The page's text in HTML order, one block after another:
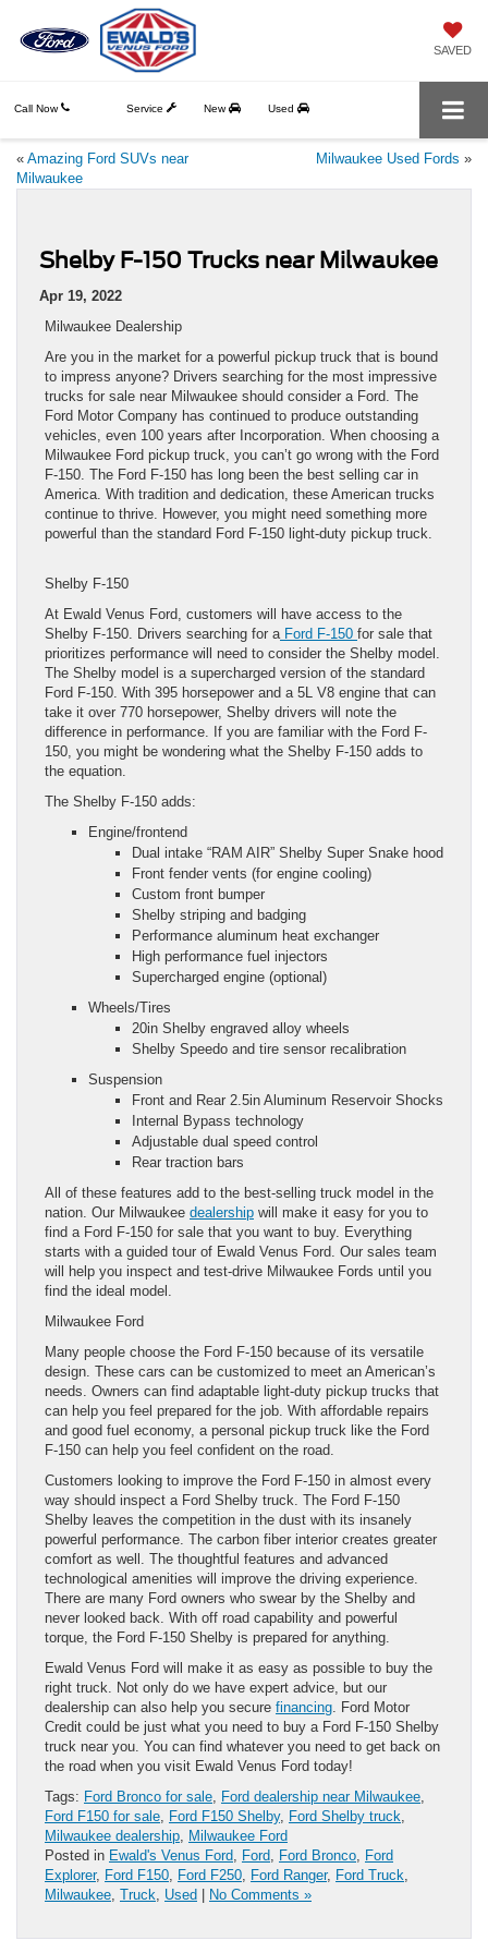
SAVED
Call Now Service New Used
« Amazing Ford SUVs near
Milwaukee
Milwaukee Used Fords »
Shelby F-150 Trucks near Milwaukee
Apr 19, 2022
Milwaukee Dealership
Are you in the market for a powerful pickup truck that is bound
to impress anyone? Drivers searching for the most impressive
trucks for sale near Milwaukee should consider a Ford. The
Ford Motor Company has continued to produce outstanding
vehicles, even 100 years after Incorporation. When choosing a
Milwaukee Ford pickup truck, you can’t go wrong with the Ford
F-150. The Ford F-150 has long been the best selling car in
America. With tradition and dedication, these American trucks
continue to thrive. However, you might need something more
powerful than the standard Ford F-150 light-duty pickup truck.
Shelby F-150
At Ewald Venus Ford, customers will have access to the
Shelby F-150. Drivers searching for a Ford F-150 for sale that
prioritizes performance will need to consider the Shelby model.
The Shelby model is a supercharged version of the standard
Ford F-150. With 395 horsepower and a 5L V8 engine that can
take it over 770 horsepower, Shelby drivers will note the
difference in performance. If you are familiar with the Ford F-
150, you might be wondering what the Shelby F-150 adds to
the equation.
The Shelby F-150 adds:
Engine/frontend
Dual intake “RAM AIR” Shelby Super Snake hood
Front fender vents (for engine cooling)
Custom front bumper
Shelby striping and badging
Performance aluminum heat exchanger
High performance fuel injectors
Supercharged engine (optional)
Wheels/Tires
20in Shelby engraved alloy wheels
Shelby Speedo and tire sensor recalibration
Suspension
Front and Rear 2.5in Aluminum Reservoir Shocks
Internal Bypass technology
Adjustable dual speed control
Rear traction bars
All of these features add to the best-selling truck model in the
nation. Our Milwaukee dealership will make it easy for you to
find a Ford F-150 for sale that you want to buy. Everything
starts with a guided tour of Ewald Venus Ford. Our sales team
will help you inspect and test-drive Milwaukee Fords until you
find the ideal model.
Milwaukee Ford
Many people choose the Ford F-150 because of its versatile
design. These cars can be customized to meet an American’s
needs. Owners can find adaptable light-duty pickup trucks that
can help you feel prepared for the job. With affordable repairs
and good fuel economy, a personal pickup truck like the Ford
F-150 can help you feel confident on the road.
Customers looking to improve the Ford F-150 in almost every
way should inspect a Ford Shelby truck. The Ford F-150
Shelby leaves the competition in the dust with its insanely
powerful performance. The carbon fiber interior creates greater
comfort as well. The thoughtful features and advanced
technological amenities will improve the driving experience.
There are many Ford owners who swear by the Shelby and
never looked back. With off road capability and powerful
torque, the Ford F-150 Shelby is prepared for anything.
Ewald Venus Ford will make it as easy as possible to buy the
right truck. Not only do we have expert advice, but our
dealership can also help you secure financing . Ford Motor
Credit could be just what you need to buy a Ford F-150 Shelby
truck near you. You can find whatever you need to get back on
the road when you visit Ewald Venus Ford today!
Tags: Ford Bronco for sale Ford dealership near Milwaukee
Ford F150 for sale Ford F150 Shelby, Ford Shelby truck
Milwaukee dealership Milwaukee Ford
Posted in Ewald's Venus Ford Ford Ford Bronco Ford
Explorer, Ford F150 Ford F250 Ford Ranger, Ford Truck
Milwaukee Truck Used | No Comments »